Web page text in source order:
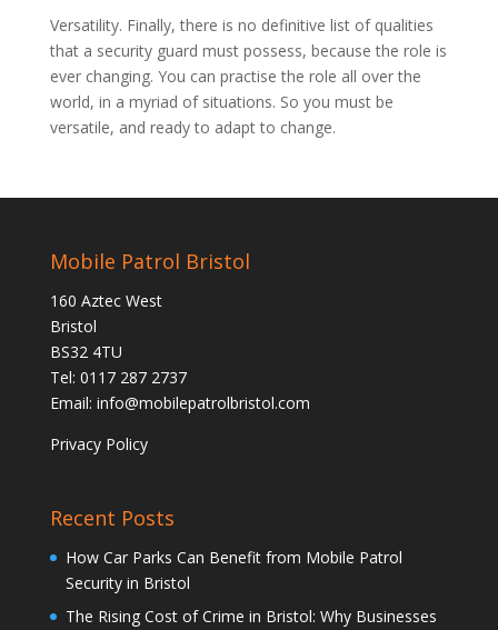
Versatility. Finally, there is no definitive list of qualities
that a security guard must possess, because the role is
ever changing. You can practise the role all over the
world, in a myriad of situations. So you must be
versatile, and ready to adapt to change.
Mobile Patrol Bristol
160 Aztec West
Bristol
BS32 4TU
Tel: 0117 287 2737
Email: info@mobilepatrolbristol.com
Privacy Policy
Recent Posts
How Car Parks Can Benefit from Mobile Patrol
Security in Bristol
The Rising Cost of Crime in Bristol: Why Businesses